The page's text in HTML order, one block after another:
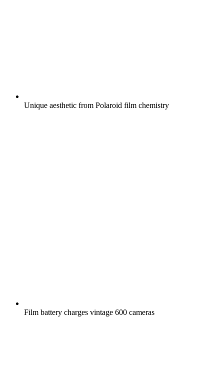
Unique aesthetic from Polaroid film chemistry
Film battery charges vintage 600 cameras